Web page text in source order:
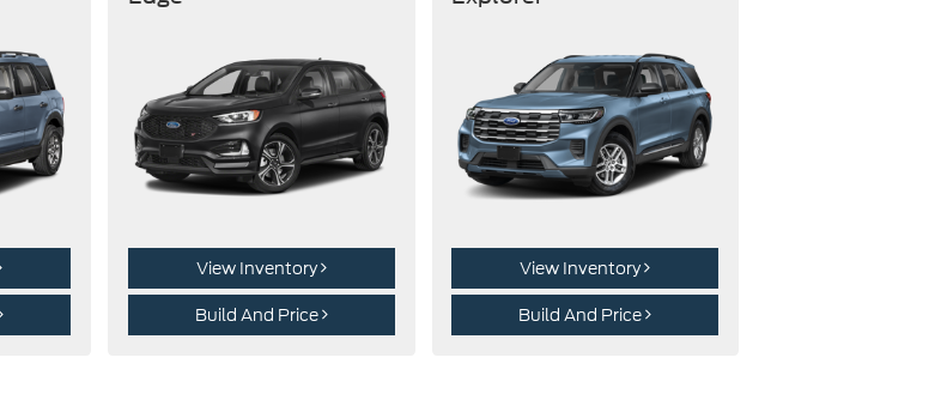
View Inventory
Build And Price
View Inventory
Build And Price